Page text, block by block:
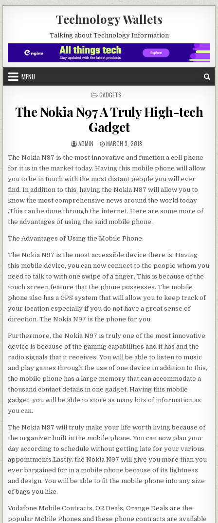
Technology Wallets
Talking about Technology Information
MENU
POSTED IN
GADGETS
The Nokia N97 A Truly High-tech
Gadget
AUTHOR:
ADMIN PUBLISHED DATE:
MARCH 3, 2018
The Nokia N97 is the most innovative and function a cell phone
for it is in the market today. Having this mobile phone will allow
you to be in touch with the most distant people you will ever
find. In addition to this, having the Nokia N97 will allow you to
know the most comprehensive news around the world today
.This can be done through the internet. Here are some more of
the advantages of using the said mobile phone.
The Advantages of Using the Mobile Phone:
The Nokia N97 is the most accessible device there is. Having
this mobile device, you can now connect to the people whom you
need to talk to with one swipe of a finger. This is because of the
touch screen feature that the phone possesses. The mobile
phone also has a GPS system that will allow you to keep track of
your location especially if you do not have a great sense of
direction. The Nokia N97 is the phone for you.
Furthermore, the Nokia N97 is truly one of the most innovative
device is because of the gaming capabilities and it has and the
radio signals that it receives. You will be able to listen to music
and play games through the use of one device.In addition to this,
the mobile phone has a large memory that can accommodate a
thousand contact details in one gadget. Having this mobile
gadget, you will be able to store as many bits of information as
you can.
The Nokia N97 will truly make your life worth living because of
the organizer built in the mobile phone. You can now plan your
day according to schedule without getting late for your various
appointments.Lastly, the Nokia N97 will give you more than you
ever bargained for in a mobile phone because of its lightness
and design. You will be able to fit the mobile phone into any size
of bags you like.
Vodafone Mobile Contracts, O2 Deals, Orange Deals are the
popular Mobile Phones and these phone contracts are available